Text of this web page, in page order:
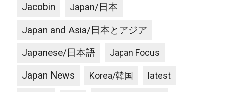
Jacobin Japan/日本
Japan and Asia/日本とアジア
Japanese/日本語 Japan Focus
Japan News Korea/韓国 latest